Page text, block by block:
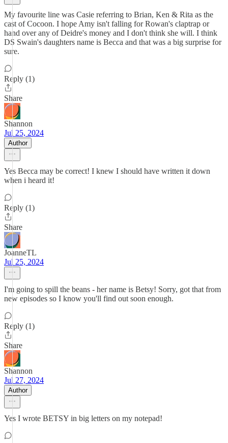
My favourite line was Casie referring to Brian, Ken & Rita as the
cast of Cocoon. I hope Amy isn't falling for Rowan's claptrap or
hand over any of Deidre's money and I don't think she will. I think
DS Swain's daughters name is Becca and that was a big surprise for
sure.
Reply (1)
Share
Shannon
Jul 25, 2024
Author
Yes Becca may be correct! I knew I should have written it down
when i heard it!
Reply (1)
Share
JoanneTL
Jul 25, 2024
I'm going to spill the beans - her name is Betsy! Sorry, got that from
new episodes so I know you'll find out soon enough.
Reply (1)
Share
Shannon
Jul 27, 2024
Author
Yes I wrote BETSY in big letters on my notepad!